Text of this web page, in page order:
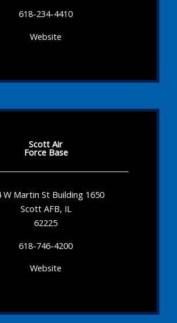
618-234-4410
Website
Scott Air
Force Base
W Martin St Building 1650
Scott AFB, IL
62225
618-746-4200
Website